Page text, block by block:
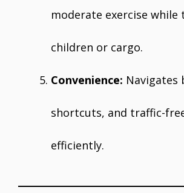
moderate exercise
children or cargo.
Convenience: Navigates
shortcuts, and traffic-
efficiently.